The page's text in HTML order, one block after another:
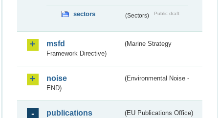
sectors (Sectors) Public draft
msfd
(Marine Strategy
Framework Directive)
noise
(Environmental Noise -
END)
publications (EU Publications Office)